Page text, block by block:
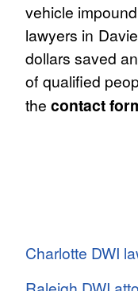
vehicle
lawyers in
dollars saved
of qualified
the contact
Charlotte DWI